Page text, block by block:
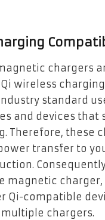
chargers
wireless charging
standard
and devices that
Therefore, these
transfer to
magnetic charger,
Qi-compatible
chargers.